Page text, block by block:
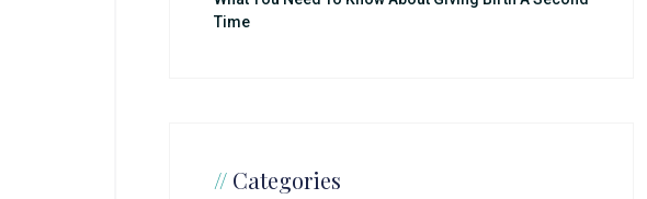
Time
// Categories